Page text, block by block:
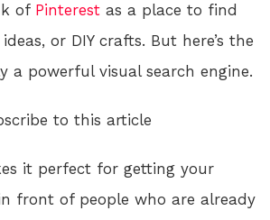
of Pinterest as a place to find
or DIY crafts. But here’s the
a powerful visual search engine.
to this article
it perfect for getting your
front of people who are already